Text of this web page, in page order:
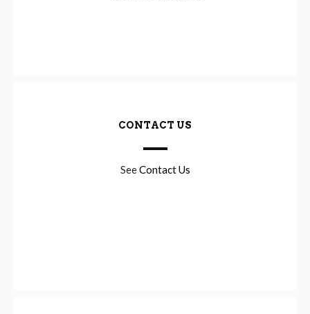
CONTACT US
SeeContact Us